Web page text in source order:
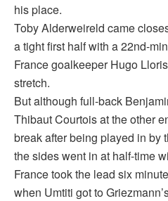
his place.
Toby Alderweireld came
a tight first half with a 22nd-
France goalkeeper Hugo
stretch.
But although full-back
Thibaut Courtois at the other
break after being played in by
the sides went in at half-time
France took the lead six
when Umtiti got to